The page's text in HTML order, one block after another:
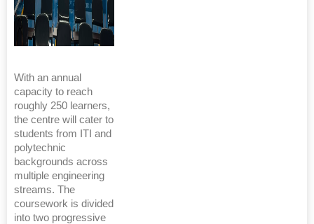
With an annual
capacity to reach
roughly 250 learners,
the centre will cater to
students from ITI and
polytechnic
backgrounds across
multiple engineering
streams. The
coursework is divided
into two progressive